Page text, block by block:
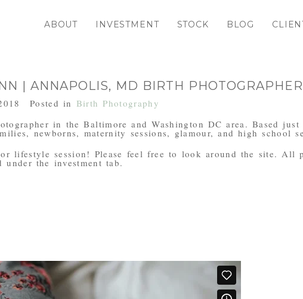
ABOUT INVESTMENT STOCK BLOG
| ANNAPOLIS, MD BIRTH PHOTOGRAPHER
Posted in Birth Photography
in the Baltimore and Washington DC area. Based just
newborns, maternity sessions, glamour, and high school
lifestyle session! Please feel free to look around the site. All
under the investment tab.